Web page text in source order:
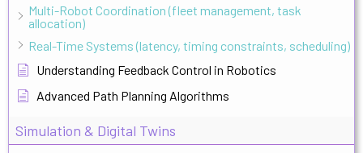
Multi-Robot Coordination (fleet management, task
allocation)
Real-Time Systems (latency, timing constraints, scheduling)
Understanding Feedback Control in Robotics
Advanced Path Planning Algorithms
Simulation & Digital Twins